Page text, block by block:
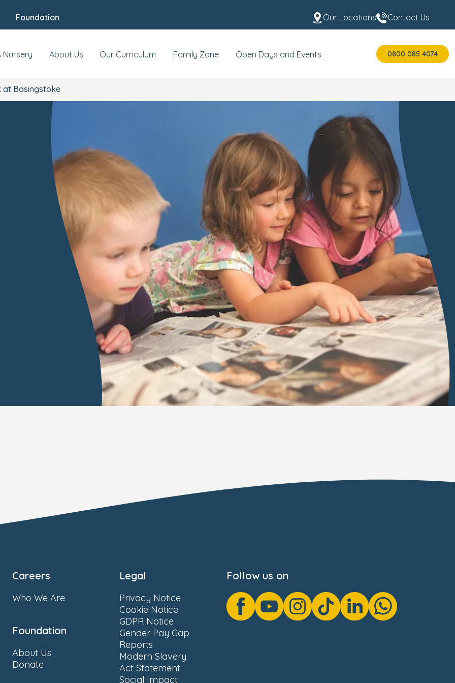
Foundation Our Locations Contact Us
Nursery About Us Our Curriculum Family Zone Open Days and Events 0800 085 4074
at Basingstoke
Careers
Who We Are
Foundation
About Us
Donate
Legal
Privacy Notice
Cookie Notice
GDPR Notice
Gender Pay Gap
Reports
Modern Slavery
Act Statement
Social Impact
Follow us on